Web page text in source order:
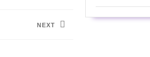
NEXT